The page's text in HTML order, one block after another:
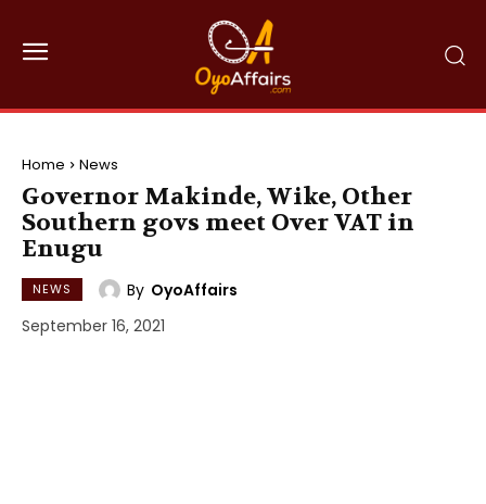
Home News
Governor Makinde, Wike, Other
Southern govs meet Over VAT in
Enugu
NEWS By OyoAffairs
September 16, 2021